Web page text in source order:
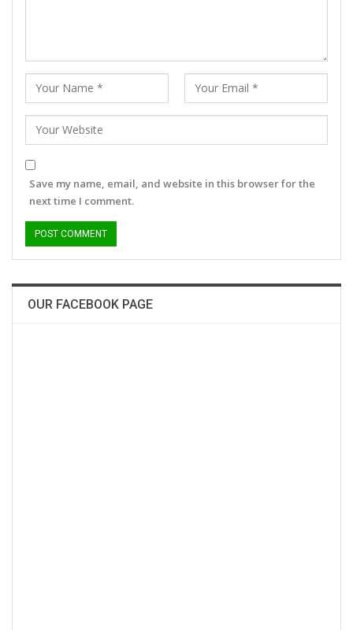
Save my name, email, and website in this browser for the
next time I comment.
OUR FACEBOOK PAGE